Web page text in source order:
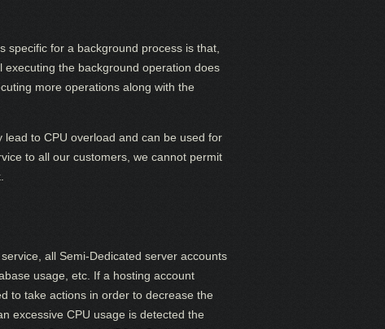
specific for a background process is that,
the background operation does
more operations along with the
to CPU overload and can be used for
to all our customers, we cannot permit
all Semi-Dedicated server accounts
usage, etc. If a hosting account
to take actions in order to decrease the
excessive CPU usage is detected the